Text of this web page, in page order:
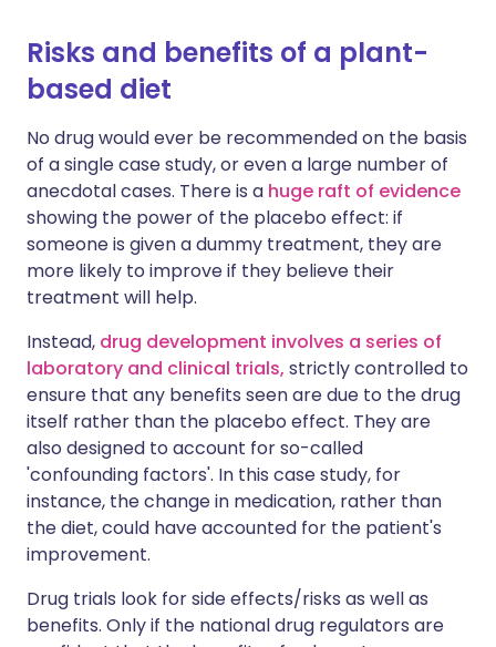
Risks and benefits of a plant-
based diet
No drug would ever be recommended on the basis
of a single case study, or even a large number of
anecdotal cases. There is a huge raft of evidence
showing the power of the placebo effect: if
someone is given a dummy treatment, they are
more likely to improve if they believe their
treatment will help.
Instead, drug development involves a series of
laboratory and clinical trials, strictly controlled to
ensure that any benefits seen are due to the drug
itself rather than the placebo effect. They are
also designed to account for so-called
'confounding factors'. In this case study, for
instance, the change in medication, rather than
the diet, could have accounted for the patient's
improvement.
Drug trials look for side effects/risks as well as
benefits. Only if the national drug regulators are